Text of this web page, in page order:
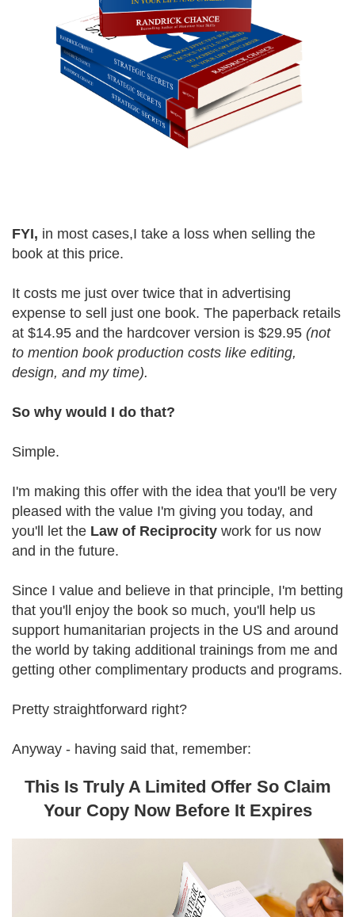
FYI, in most cases,I take a loss when selling the
book at this price.
It costs me just over twice that in advertising
expense to sell just one book. The paperback retails
at $14.95 and the hardcover version is $29.95 (not
to mention book production costs like editing,
design, and my time).
So why would I do that?
Simple.
I'm making this offer with the idea that you'll be very
pleased with the value I'm giving you today, and
you'll let the Law of Reciprocity work for us now
and in the future.
Since I value and believe in that principle, I'm betting
that you'll enjoy the book so much, you'll help us
support humanitarian projects in the US and around
the world by taking additional trainings from me and
getting other complimentary products and programs.
Pretty straightforward right?
Anyway - having said that, remember:
This Is Truly A Limited Offer So Claim
Your Copy Now Before It Expires